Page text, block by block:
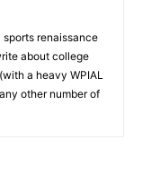
sports renaissance
about college
a heavy WPIAL
other number of